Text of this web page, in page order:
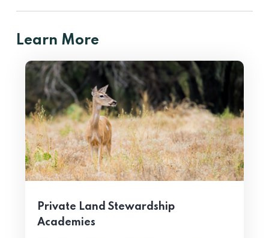
Learn More
Private Land Stewardship
Academies